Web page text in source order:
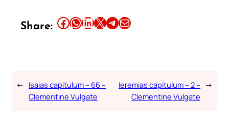
Share: Share this article on Facebook Share this article on WhatsApp Share this article on LinkedIn Share this article on X Share this article on TelegramEmail this Article
← Isaias capitulum – 66 –
Clementine Vulgate
Ieremias capitulum – 2 –
Clementine Vulgate
→